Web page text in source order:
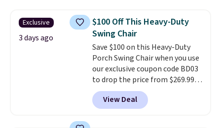
table has faux wood detailing.
also really like that the
cushions have straps so they'll
stay in place, a common
complaint on bistro set chairs
like this.
Exclusive
3 days ago
$100 Off This Heavy-Duty
Swing Chair
Save $100 on this Heavy-Duty
Porch Swing Chair when you use
our exclusive coupon code BD03
to drop the price from $269.99
to $169.99 at Pamapic. This is
the lowest price we've seen on
this chair by $10, and most
View Deal